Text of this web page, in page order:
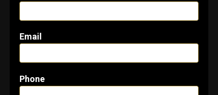
Email
Phone